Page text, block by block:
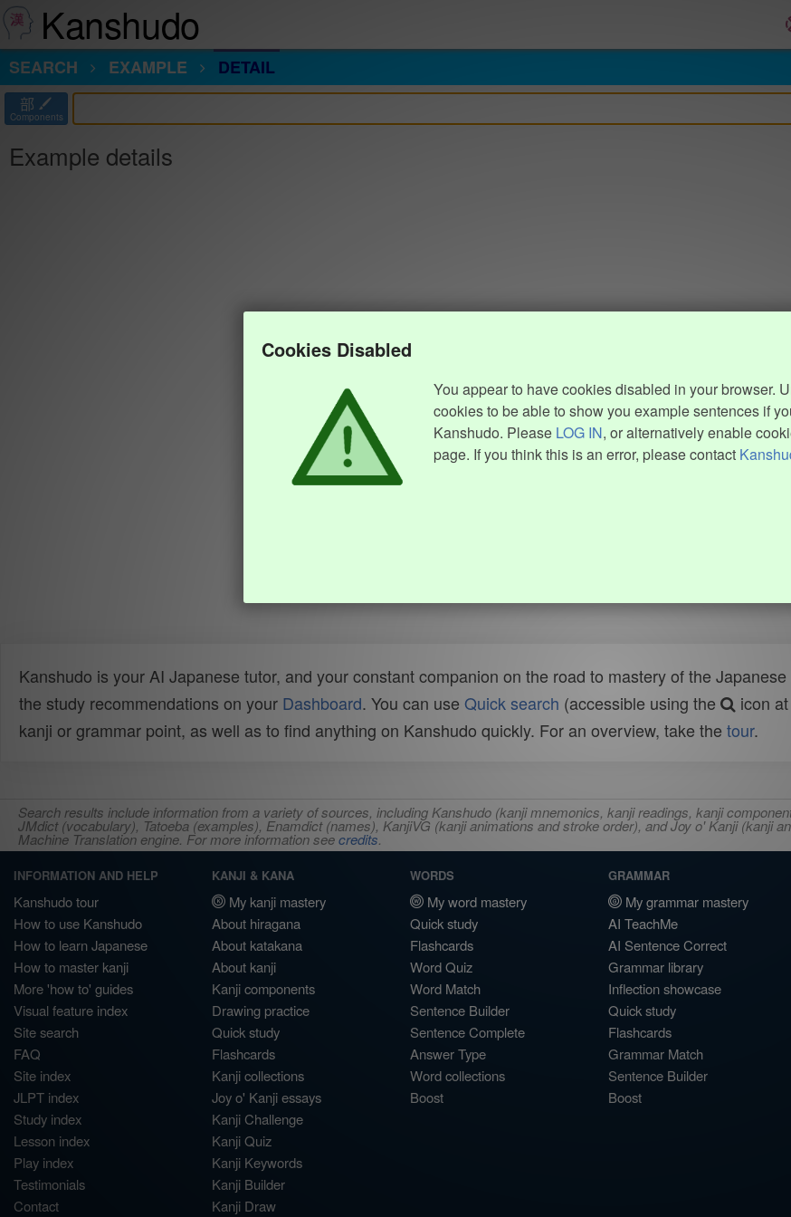
Kanshudo
SEARCH
EXAMPLE DETAIL
部
Components
Example details
Cookies Disabled
You appear to have cookies disabled in your browser.
cookies to be able to show you example sentences if
Kanshudo. Please LOG IN, or alternatively enable
page. If you think this is an error, please contact
Kanshudo is your AI Japanese tutor, and your constant companion on the road to mastery of the
the study recommendations on your Dashboard. You can use Quick search (accessible using the
icon
kanji or grammar point, as well as to find anything on Kanshudo quickly. For an overview, take the tour.
Search results include information from a variety of sources, including Kanshudo (kanji mnemonics, kanji readings, kanji
JMdict (vocabulary), Tatoeba (examples), Enamdict (names), KanjiVG (kanji animations and stroke order), and Joy o' Kanji (kanji
Machine Translation engine. For more information seecredits.
INFORMATION AND HELP
Kanshudo tour
How to use Kanshudo
How to learn Japanese
How to master kanji
More 'how to' guides
Visual feature index
Site search
FAQ
Site index
JLPT index
Study index
Lesson index
Play index
Testimonials
Contact
KANJI & KANA
My kanji mastery
About hiragana
About katakana
About kanji
Kanji components
Drawing practice
Quick study
Flashcards
Kanji collections
Joy o' Kanji essays
Kanji Challenge
Kanji Quiz
Kanji Keywords
Kanji Builder
Kanji Draw
WORDS
My word mastery
Quick study
Flashcards
Word Quiz
Word Match
Sentence Builder
Sentence Complete
Answer Type
Word collections
Boost
GRAMMAR
My grammar mastery
AI TeachMe
AI Sentence Correct
Grammar library
Inflection showcase
Quick study
Flashcards
Grammar Match
Sentence Builder
Boost